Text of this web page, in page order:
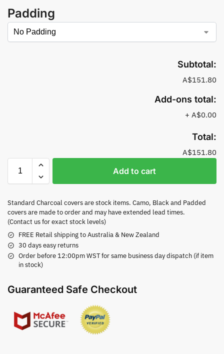
Padding
Subtotal:
A$151.80
Add-ons total:
+ A$0.00
Total:
A$151.80
Add to cart
Standard Charcoal covers are stock items. Camo, Black and Padded
covers are made to order and may have extended lead times.
(Contact us for exact stock levels)
FREE Retail shipping to Australia & New Zealand
30 days easy returns
Order before 12:00pm WST for same business day dispatch (if item
in stock)
Guaranteed Safe Checkout